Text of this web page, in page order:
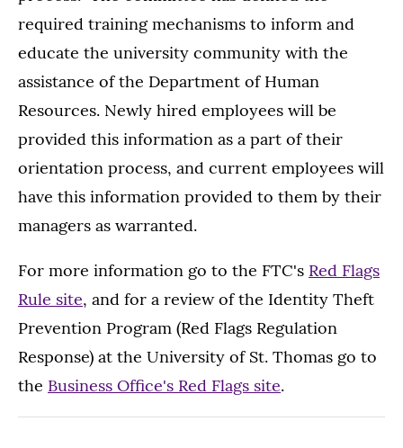
required training mechanisms to inform and
educate the university community with the
assistance of the Department of Human
Resources. Newly hired employees will be
provided this information as a part of their
orientation process, and current employees will
have this information provided to them by their
managers as warranted.
For more information go to the FTC's Red Flags
Rule site, and for a review of the Identity Theft
Prevention Program (Red Flags Regulation
Response) at the University of St. Thomas go to
the Business Office's Red Flags site.